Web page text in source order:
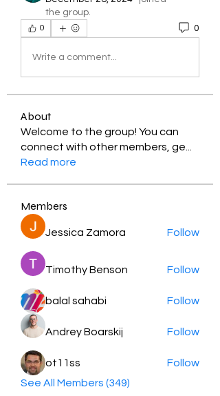
the group.
0 0
Write a comment...
About
Welcome to the group! You can
connect with other members, ge
Read more
Members
Jessica Zamora Follow
Timothy Benson Follow
balal sahabi Follow
Andrey Boarskij Follow
ot11ss
Follow
See All Members (349)